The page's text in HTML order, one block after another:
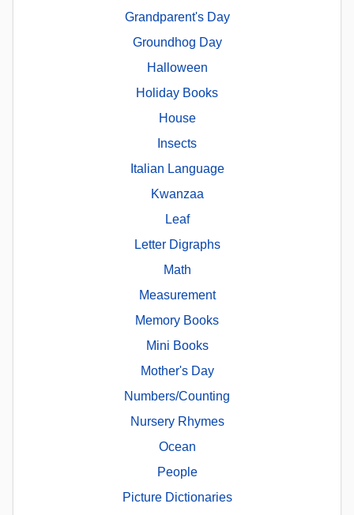
Grandparent's Day
Groundhog Day
Halloween
Holiday Books
House
Insects
Italian Language
Kwanzaa
Leaf
Letter Digraphs
Math
Measurement
Memory Books
Mini Books
Mother's Day
Numbers/Counting
Nursery Rhymes
Ocean
People
Picture Dictionaries